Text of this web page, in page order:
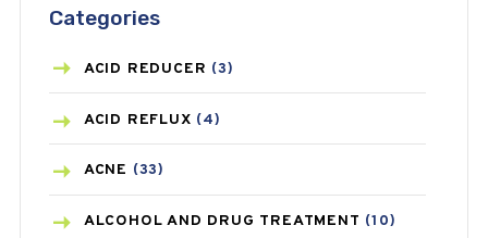
Categories
ACID REDUCER (3)
ACID REFLUX (4)
ACNE (33)
ALCOHOL AND DRUG TREATMENT (10)